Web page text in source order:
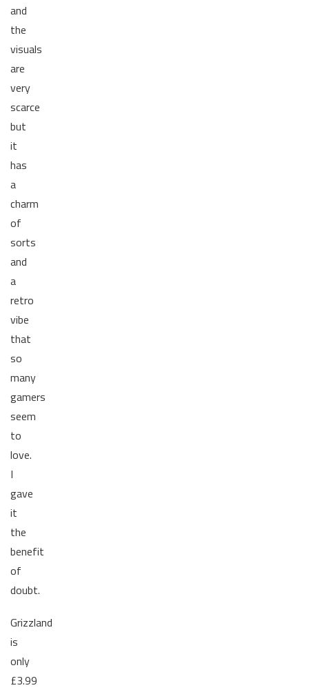
and
the
visuals
are
very
scarce
but
it
has
a
charm
of
sorts
and
a
retro
vibe
that
so
many
gamers
seem
to
love.
I
gave
it
the
benefit
of
doubt.
Grizzland
is
only
£3.99